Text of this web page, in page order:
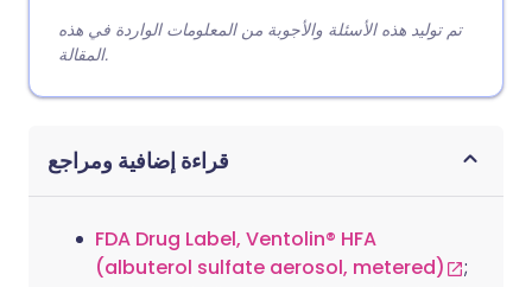
تم توليد هذه الأسئلة والأجوبة من المعلومات الواردة في هذه
المقالة.
قراءة إضافية ومراجع
FDA Drug Label, Ventolin® HFA
(albuterol sulfate aerosol, metered)
;